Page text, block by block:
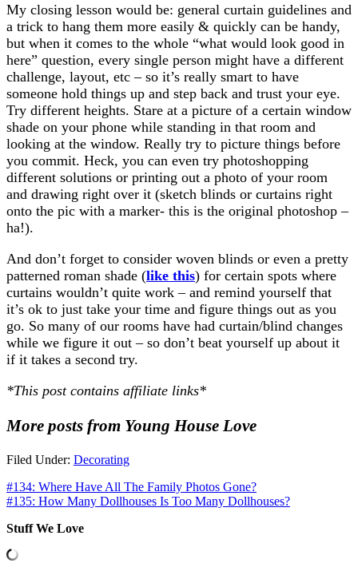
My closing lesson would be: general curtain guidelines and
a trick to hang them more easily & quickly can be handy,
but when it comes to the whole “what would look good in
here” question, every single person might have a different
challenge, layout, etc – so it’s really smart to have
someone hold things up and step back and trust your eye.
Try different heights. Stare at a picture of a certain window
shade on your phone while standing in that room and
looking at the window. Really try to picture things before
you commit. Heck, you can even try photoshopping
different solutions or printing out a photo of your room
and drawing right over it (sketch blinds or curtains right
onto the pic with a marker- this is the original photoshop –
ha!).
And don’t forget to consider woven blinds or even a pretty
patterned roman shade (like this) for certain spots where
curtains wouldn’t quite work – and remind yourself that
it’s ok to just take your time and figure things out as you
go. So many of our rooms have had curtain/blind changes
while we figure it out – so don’t beat yourself up about it
if it takes a second try.
*This post contains affiliate links*
More posts from Young House Love
Filed Under: Decorating
#134: Where Have All The Family Photos Gone?
#135: How Many Dollhouses Is Too Many Dollhouses?
Stuff We Love